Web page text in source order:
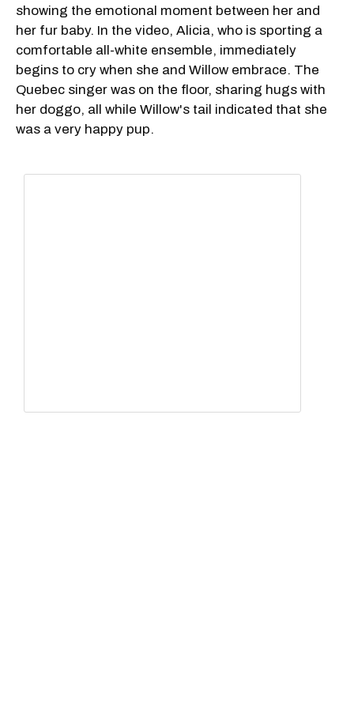
showing the emotional moment between her and
her fur baby. In the video, Alicia, who is sporting a
comfortable all-white ensemble, immediately
begins to cry when she and Willow embrace. The
Quebec singer was on the floor, sharing hugs with
her doggo, all while Willow's tail indicated that she
was a very happy pup.